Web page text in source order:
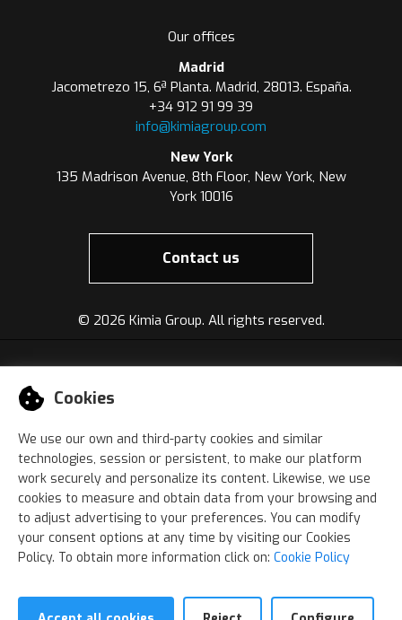
Our offices
Madrid
Jacometrezo 15, 6ª Planta. Madrid, 28013. España.
+34 912 91 99 39
info@kimiagroup.com
New York
135 Madrison Avenue, 8th Floor, New York, New
York 10016
Contact us
© 2026 Kimia Group. All rights reserved.
Cookies
We use our own and third-party cookies and similar
technologies, session or persistent, to make our platform
work securely and personalize its content. Likewise, we use
cookies to measure and obtain data from your browsing and
to adjust advertising to your preferences. You can modify
your consent options at any time by visiting our Cookies
Policy. To obtain more information click on: Cookie Policy